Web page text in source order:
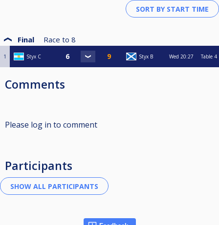
Final Race to 8
1 Styx C Styx B Wed 20:27 Table 4
Comments
Please log in to comment
Participants